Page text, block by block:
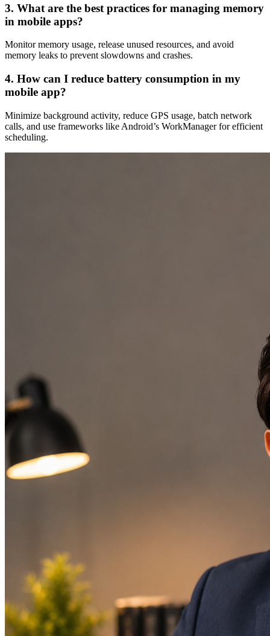
3. What are the best practices for managing memory
in mobile apps?
Monitor memory usage, release unused resources, and avoid
memory leaks to prevent slowdowns and crashes.
4. How can I reduce battery consumption in my
mobile app?
Minimize background activity, reduce GPS usage, batch network
calls, and use frameworks like Android’s WorkManager for efficient
scheduling.